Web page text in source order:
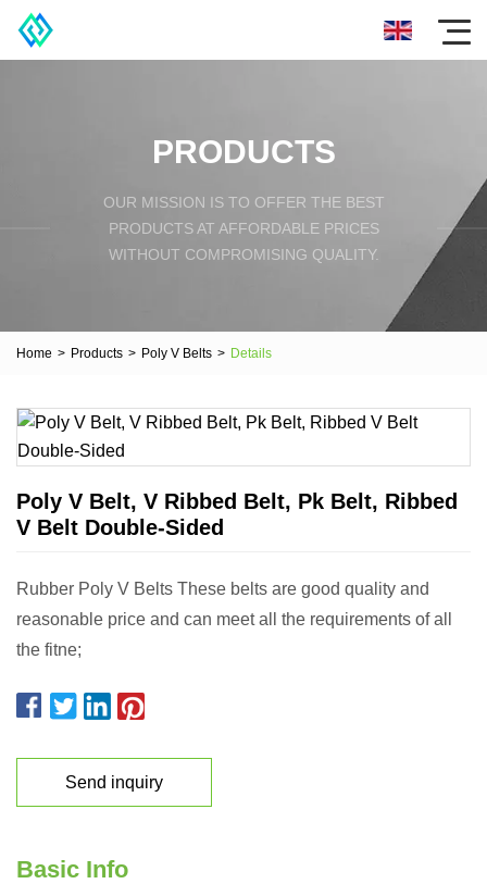
PRODUCTS
OUR MISSION IS TO OFFER THE BEST
PRODUCTS AT AFFORDABLE PRICES
WITHOUT COMPROMISING QUALITY.
Home > Products > Poly V Belts > Details
Poly V Belt, V Ribbed Belt, Pk Belt, Ribbed
V Belt Double-Sided
Rubber Poly V Belts These belts are good quality and
reasonable price and can meet all the requirements of all
the fitne;
Send inquiry
Basic Info